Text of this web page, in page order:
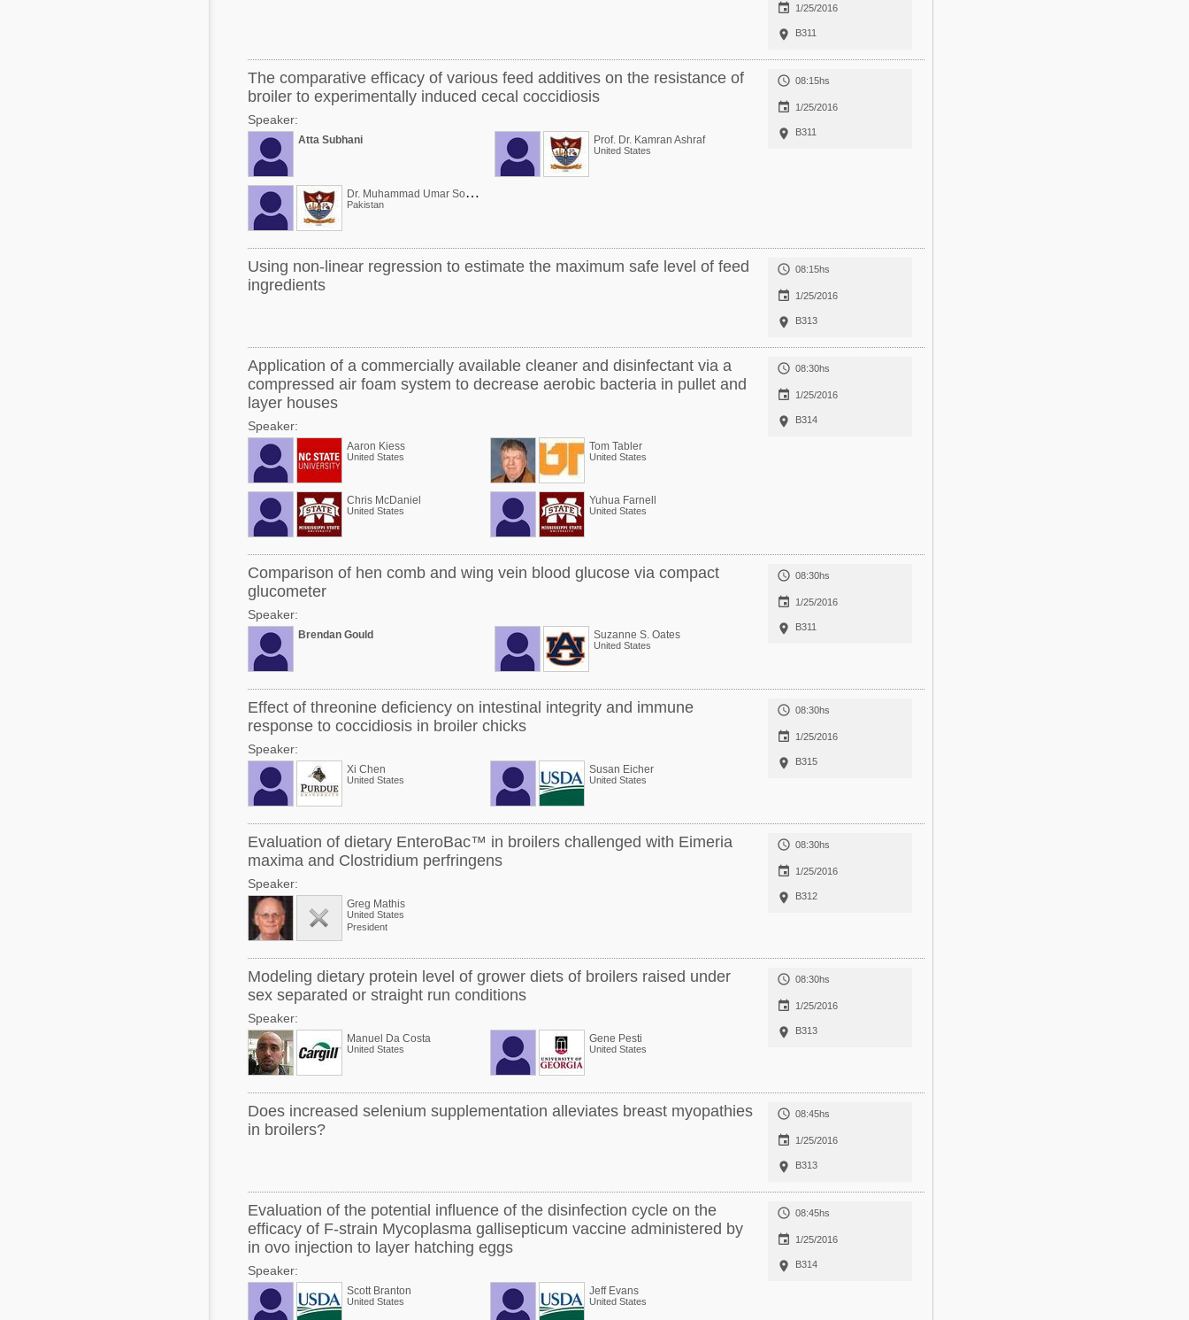
 1/25/2016
 B311
The comparative efficacy of various feed additives on the resistance of
broiler to experimentally induced cecal coccidiosis
Speaker:
Atta Subhani Prof. Dr. Kamran Ashraf
United States
D
r. Muhammad Umar Sohail
Pakistan
 08:15hs
 1/25/2016
 B311
Using non-linear regression to estimate the maximum safe level of feed
ingredients
 08:15hs
 1/25/2016
 B313
Application of a commercially available cleaner and disinfectant via a
compressed air foam system to decrease aerobic bacteria in pullet and
layer houses
Speaker:
Aaron Kiess
United States
Tom Tabler
United States
Chris McDaniel
United States
Yuhua Farnell
United States
 08:30hs
 1/25/2016
 B314
Comparison of hen comb and wing vein blood glucose via compact
glucometer
Speaker:
Brendan Gould Suzanne S. Oates
United States
 08:30hs
 1/25/2016
 B311
Effect of threonine deficiency on intestinal integrity and immune
response to coccidiosis in broiler chicks
Speaker:
Xi Chen
United States
Susan Eicher
United States
 08:30hs
 1/25/2016
 B315
Evaluation of dietary EnteroBac™ in broilers challenged with Eimeria
maxima and Clostridium perfringens
Speaker:
Greg Mathis
United States
President
 08:30hs
 1/25/2016
 B312
Modeling dietary protein level of grower diets of broilers raised under
sex separated or straight run conditions
Speaker:
Manuel Da Costa
United States
Gene Pesti
United States
 08:30hs
 1/25/2016
 B313
Does increased selenium supplementation alleviates breast myopathies
in broilers?
 08:45hs
 1/25/2016
 B313
Evaluation of the potential influence of the disinfection cycle on the
efficacy of F-strain Mycoplasma gallisepticum vaccine administered by
in ovo injection to layer hatching eggs
Speaker:
Scott Branton
United States
Jeff Evans
United States
 08:45hs
 1/25/2016
 B314